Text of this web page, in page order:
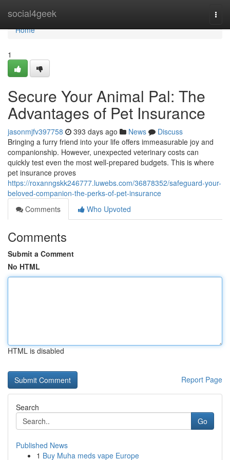
social4geek
Home
Home
1
Secure Your Animal Pal: The
Advantages of Pet Insurance
jasonmjfv397758 393 days ago News
Discuss
Bringing a furry friend into your life offers immeasurable joy and
companionship. However, unexpected veterinary costs can
quickly test even the most well-prepared budgets. This is where
pet insurance proves
https://roxanngskk246777.luwebs.com/36878352/safeguard-your-
beloved-companion-the-perks-of-pet-insurance
Comments
Who Upvoted
Comments
Submit a Comment
No HTML
HTML is disabled
Report Page
Search
Go
Published News
1 Buy Muha meds vape Europe